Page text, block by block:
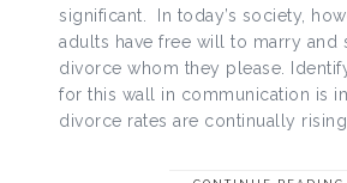
significant. In today’s society,
adults have free will to marry and
divorce whom they please.
for this wall in communication is
divorce rates are continually